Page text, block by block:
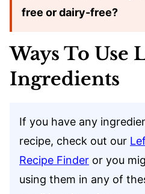
free or dairy-free?
Ways To Use
Ingredients
If you have any
recipe, check out our
Recipe Finder or you
using them in any of